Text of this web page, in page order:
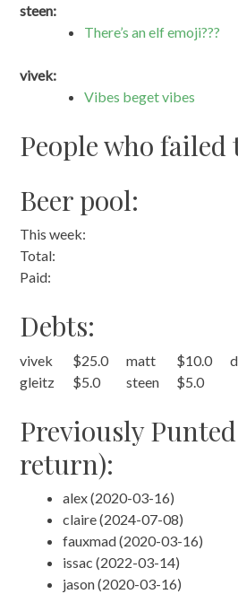
steen:
There’s an elf emoji???
vivek:
Vibes beget vibes
People who failed
Beer pool:
This week:
Total:
Paid:
Debts:
vivek $25.0 matt $10.0
gleitz
$5.0 steen $5.0
Previously
return):
alex (2020-03-16)
claire (2024-07-08)
fauxmad (2020-03-16)
issac (2022-03-14)
jason (2020-03-16)